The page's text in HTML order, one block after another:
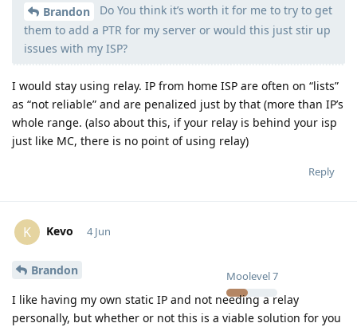
Brandon
Do You think it’s worth it for me to try to get
them to add a PTR for my server or would this just stir up
issues with my ISP?
I would stay using relay. IP from home ISP are often on “lists”
as “not reliable” and are penalized just by that (more than IP’s
whole range. (also about this, if your relay is behind your isp
just like MC, there is no point of using relay)
Reply
K Kevo
Moolevel7
4 Jun
Brandon
I like having my own static IP and not needing a relay
personally, but whether or not this is a viable solution for you